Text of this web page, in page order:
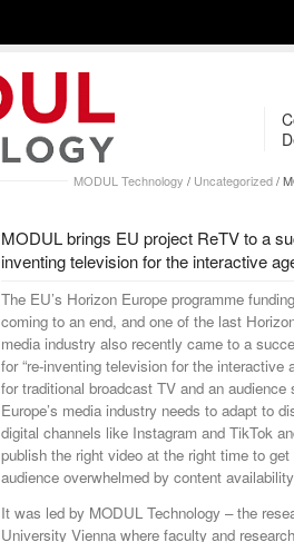
MODUL Technology / Uncategorized/
MODUL brings EU project ReTV to a
inventing television for the interactive
The EU’s Horizon Europe programme
coming to an end, and one of the last
media industry also recently came to a
for “re-inventing television for the interactive
for traditional broadcast TV and an
Europe’s media industry needs to adapt to
digital channels like Instagram and TikTok
publish the right video at the right time to
audience overwhelmed by content
It was led by MODUL Technology – the
University Vienna where faculty and